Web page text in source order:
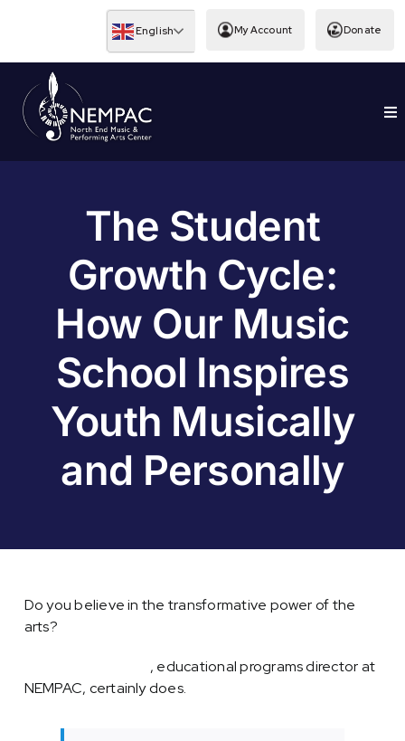
English My Account Donate
EDUCATION
The Student
Growth Cycle:
How Our Music
School Inspires
Youth Musically
and Personally
Do you believe in the transformative power of the
arts?
, educational programs director at
NEMPAC, certainly does.